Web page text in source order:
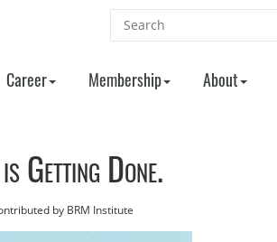
Career Membership About
Getting Done.
by BRM Institute